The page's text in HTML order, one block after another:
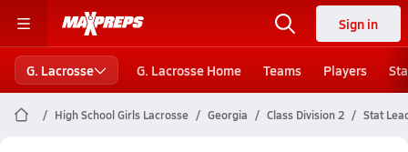
Sign in
G. Lacrosse G. Lacrosse Home Teams Players
High School Girls Lacrosse Georgia Class Division 2 Stat